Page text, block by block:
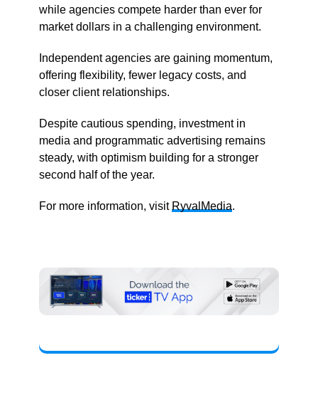
while agencies compete harder than ever for
market dollars in a challenging environment.
Independent agencies are gaining momentum,
offering flexibility, fewer legacy costs, and
closer client relationships.
Despite cautious spending, investment in
media and programmatic advertising remains
steady, with optimism building for a stronger
second half of the year.
For more information, visitRyvalMedia.